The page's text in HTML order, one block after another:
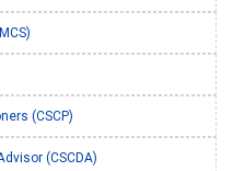
(CSCP)
(CSCDA)